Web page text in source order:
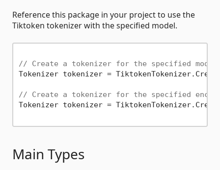
Reference this package in your project to use the
Tiktoken tokenizer with the specified model.
// Create a tokenizer for the specified model
Tokenizer tokenizer =
// Create a tokenizer for the specified
Tokenizer tokenizer =
Main Types